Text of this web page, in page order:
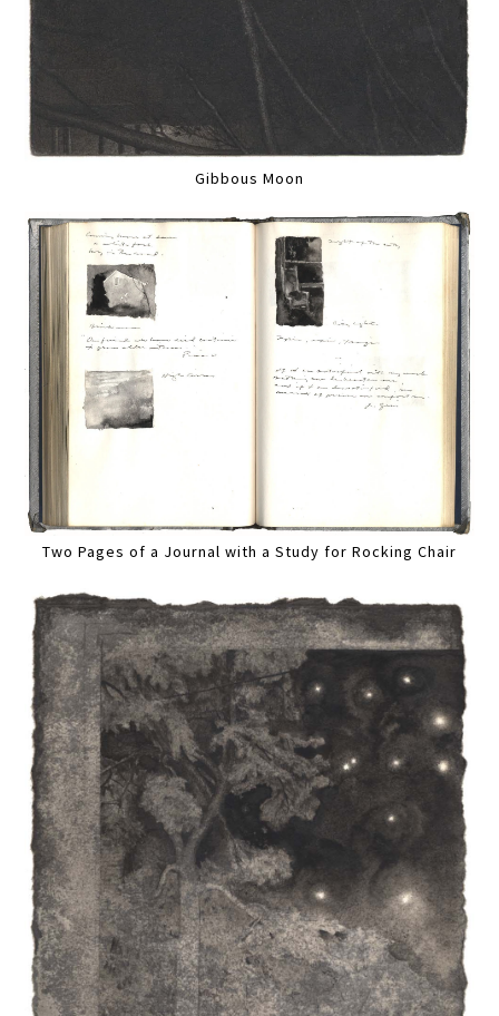
Gibbous Moon
Two Pages of a Journal with a Study for Rocking Chair